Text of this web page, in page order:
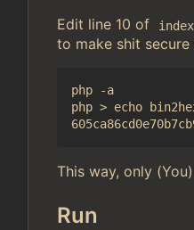
Edit line 10 of
to make shit
php -a
php > echo
This way, only
Run